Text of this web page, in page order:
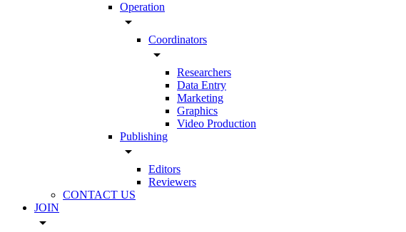
Operation
arrow_drop_down
Coordinators
arrow_drop_down
Researchers
Data Entry
Marketing
Graphics
Video Production
Publishing
arrow_drop_down
Editors
Reviewers
CONTACT US
JOIN
arrow_drop_down